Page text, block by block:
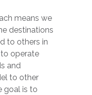
means we
destinations
to others in
operate
and
to other
goal is to